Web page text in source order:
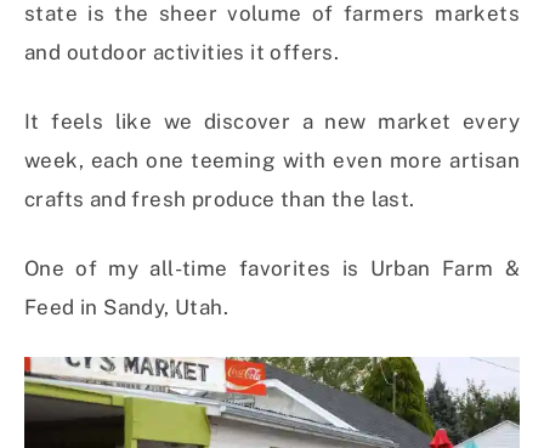
state is the sheer volume of farmers markets
and outdoor activities it offers.
It feels like we discover a new market every
week, each one teeming with even more artisan
crafts and fresh produce than the last.
One of my all-time favorites is Urban Farm &
Feed in Sandy, Utah.